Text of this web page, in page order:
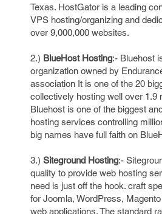
Texas. HostGator is a leading
VPS hosting/organizing and
over 9,000,000 websites.
2.) BlueHost Hosting:- Bluehost
organization owned by
association It is one of the 20
collectively hosting well over 1.9
Bluehost is one of the biggest
hosting services controlling
big names have full faith on
3.) Siteground Hosting:-
quality to provide web hosting
need is just off the hook. craft
for Joomla, WordPress,
web applications. The standard